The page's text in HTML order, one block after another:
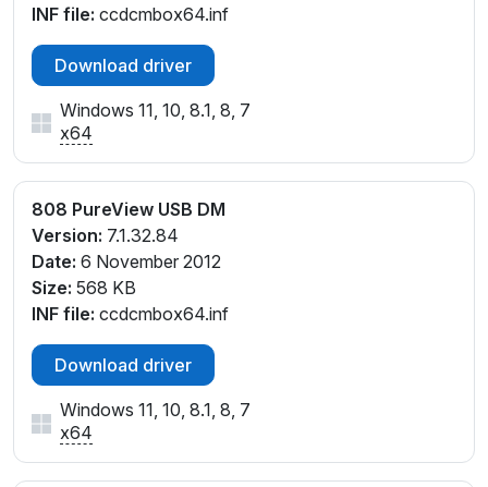
INF file: ccdcmbox64.inf
Download driver
Windows 11, 10, 8.1, 8, 7
x64
808 PureView USB DM
Version: 7.1.32.84
Date: 6 November 2012
Size: 568 KB
INF file: ccdcmbox64.inf
Download driver
Windows 11, 10, 8.1, 8, 7
x64